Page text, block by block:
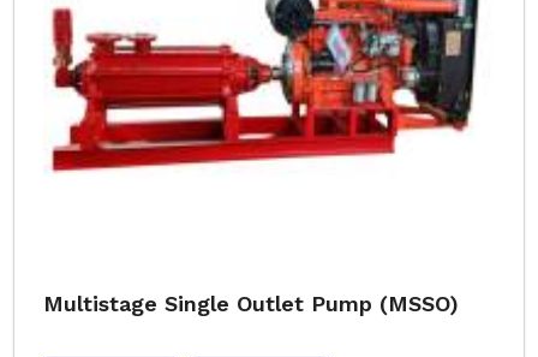
Multistage Single Outlet Pump (MSSO)